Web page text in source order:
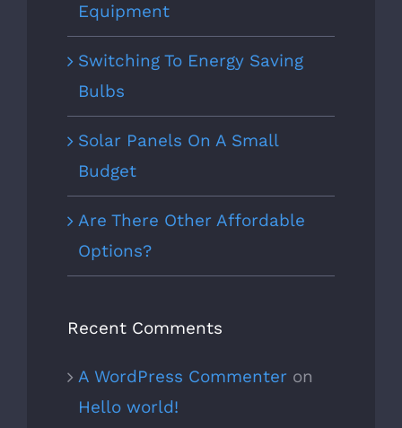
Equipment
Switching To Energy Saving
Bulbs
Solar Panels On A Small
Budget
Are There Other Affordable
Options?
Recent Comments
A WordPress Commenter on
Hello world!